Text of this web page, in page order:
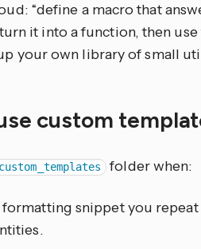
“define a macro that
it into a function, then
your own library of small
custom
custom_templates folder when:
formatting snippet you